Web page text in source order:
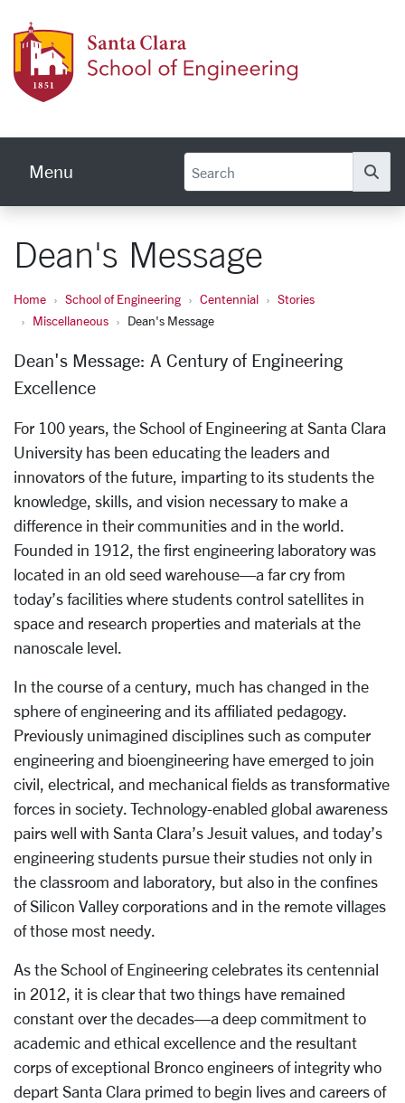
Menu
Dean's Message
Home School of Engineering Centennial
Stories
Miscellaneous
Dean's Message
Dean's Message: A Century of Engineering
Excellence
For 100 years, the School of Engineering at Santa Clara
University has been educating the leaders and
innovators of the future, imparting to its students the
knowledge, skills, and vision necessary to make a
difference in their communities and in the world.
Founded in 1912, the first engineering laboratory was
located in an old seed warehouse—a far cry from
today’s facilities where students control satellites in
space and research properties and materials at the
nanoscale level.
In the course of a century, much has changed in the
sphere of engineering and its affiliated pedagogy.
Previously unimagined disciplines such as computer
engineering and bioengineering have emerged to join
civil, electrical, and mechanical fields as transformative
forces in society. Technology-enabled global awareness
pairs well with Santa Clara’s Jesuit values, and today’s
engineering students pursue their studies not only in
the classroom and laboratory, but also in the confines
of Silicon Valley corporations and in the remote villages
of those most needy.
As the School of Engineering celebrates its centennial
in 2012, it is clear that two things have remained
constant over the decades—a deep commitment to
academic and ethical excellence and the resultant
corps of exceptional Bronco engineers of integrity who
depart Santa Clara primed to begin lives and careers of